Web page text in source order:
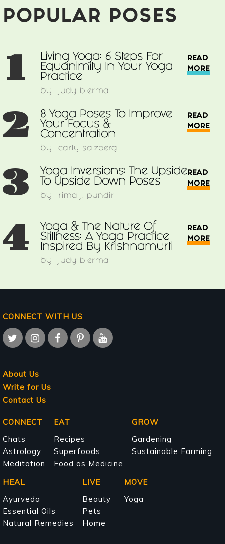
POPULAR POSES
1
Living Yoga: 6 Steps For
Equanimity In Your Yoga
Practice
by judy bierma
READ
MORE
2
8 Yoga Poses To Improve
Your Focus &
Concentration
by carly salzberg
READ
MORE
3
Yoga Inversions: The Upside
To Upside Down Poses
by rima j. pundir
READ
MORE
4
Yoga & The Nature Of
Stillness: A Yoga Practice
Inspired By Krishnamurti
by judy bierma
READ
MORE
CONNECT WITH US
About Us
Write for Us
Contact Us
Main
navigation
CONNECT
Chats
Astrology
Meditation
EAT
Recipes
Superfoods
Food as Medicine
GROW
Gardening
Sustainable Farming
HEAL
Ayurveda
Essential Oils
Natural Remedies
LIVE
Beauty
Pets
Home
MOVE
Yoga